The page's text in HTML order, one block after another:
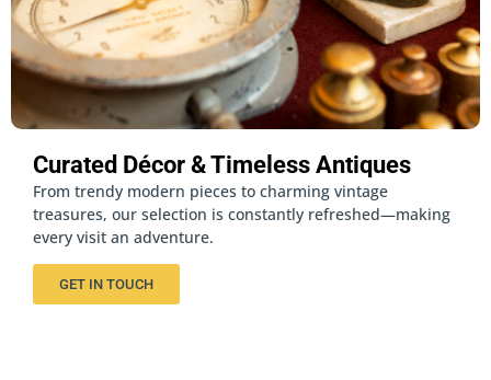
Curated Décor & Timeless Antiques
From trendy modern pieces to charming vintage
treasures, our selection is constantly refreshed—making
every visit an adventure.
GET IN TOUCH